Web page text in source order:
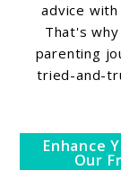
advice
That's
parenting
tried-and-
Enhance
Our